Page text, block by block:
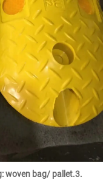
woven bag/ pallet.3.